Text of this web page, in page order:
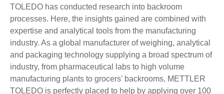
TOLEDO has conducted research into backroom
processes. Here, the insights gained are combined with
expertise and analytical tools from the manufacturing
industry. As a global manufacturer of weighing, analytical
and packaging technology supplying a broad spectrum of
industry, from pharmaceutical labs to high volume
manufacturing plants to grocers' backrooms, METTLER
TOLEDO is perfectly placed to help by applying over 100